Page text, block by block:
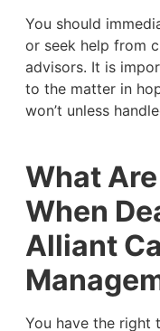
You should
or seek help from
advisors. It is
to the matter in
won’t unless
What
When
Alliant
You have the right